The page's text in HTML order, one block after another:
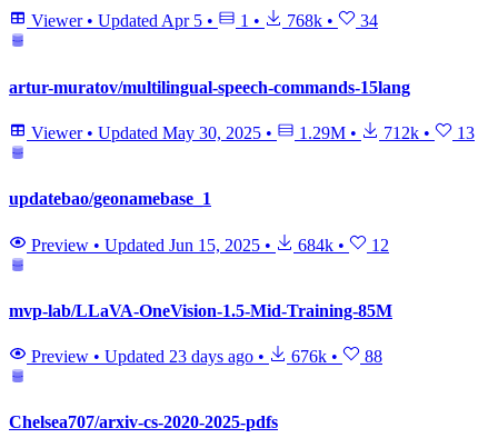
Viewer • UpdatedApr 5 • 1 • 768k • 34
artur-muratov/multilingual-speech-commands-15lang
Viewer • Updated May 30, 2025 • 1.29M • 712k • 13
updatebao/geonamebase_1
Preview • Updated Jun 15, 2025 • 684k • 12
mvp-lab/LLaVA-OneVision-1.5-Mid-Training-85M
Preview • Updated 23 days ago • 676k • 88
Chelsea707/arxiv-cs-2020-2025-pdfs